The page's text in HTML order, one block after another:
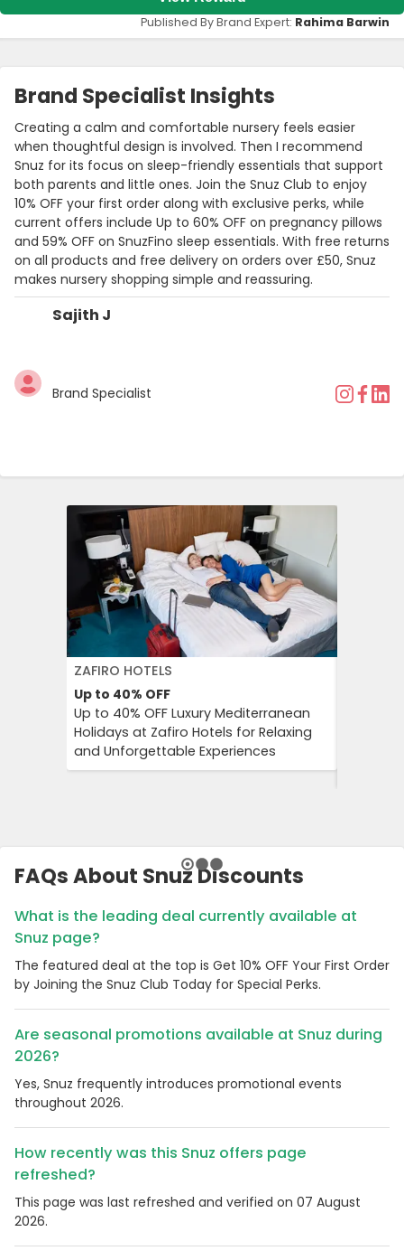
Published By Brand Expert: Rahima Barwin
Brand Specialist Insights
Sajith J
Brand Specialist
Creating a calm and comfortable nursery feels easier
when thoughtful design is involved. Then I recommend
Snuz for its focus on sleep-friendly essentials that support
both parents and little ones. Join the Snuz Club to enjoy
10% OFF your first order along with exclusive perks, while
current offers include Up to 60% OFF on pregnancy pillows
and 59% OFF on SnuzFino sleep essentials. With free returns
on all products and free delivery on orders over £50, Snuz
makes nursery shopping simple and reassuring.
ZAFIRO HOTELS
Up to 40% OFF
Up to 40% OFF Luxury Mediterranean
Holidays at Zafiro Hotels for Relaxing
and Unforgettable Experiences
FAQs About Snuz Discounts
What is the leading deal currently available at
Snuz page?
The featured deal at the top is Get 10% OFF Your First Order
by Joining the Snuz Club Today for Special Perks.
Are seasonal promotions available at Snuz during
2026?
Yes, Snuz frequently introduces promotional events
throughout 2026.
How recently was this Snuz offers page
refreshed?
This page was last refreshed and verified on 07 August
2026.